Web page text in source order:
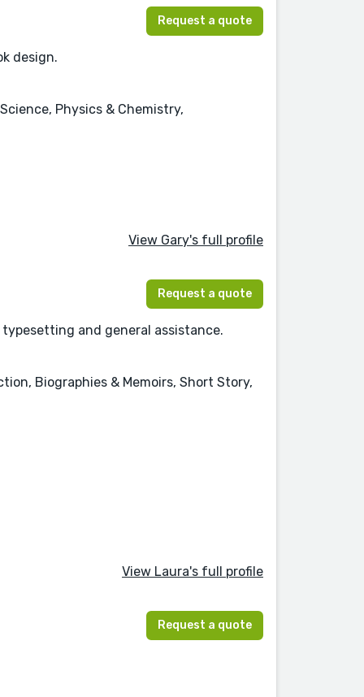
Request a quote
design.
Physics & Chemistry,
View Gary's full profile
Request a quote
and general assistance.
Biographies & Memoirs, Short Story,
View Laura's full profile
Request a quote